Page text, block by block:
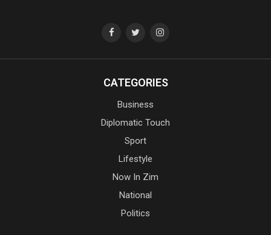
CATEGORIES
Business
Diplomatic Touch
Sport
Lifestyle
Now In Zim
National
Politics